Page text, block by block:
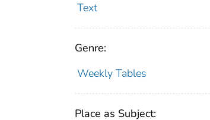
Text
Genre:
Weekly Tables
Place as Subject: